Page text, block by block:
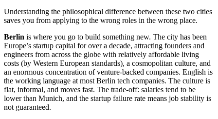
Understanding the philosophical difference between these two cities
saves you from applying to the wrong roles in the wrong place.
Berlin is where you go to build something new. The city has been
Europe’s startup capital for over a decade, attracting founders and
engineers from across the globe with relatively affordable living
costs (by Western European standards), a cosmopolitan culture, and
an enormous concentration of venture-backed companies. English is
the working language at most Berlin tech companies. The culture is
flat, informal, and moves fast. The trade-off: salaries tend to be
lower than Munich, and the startup failure rate means job stability is
not guaranteed.